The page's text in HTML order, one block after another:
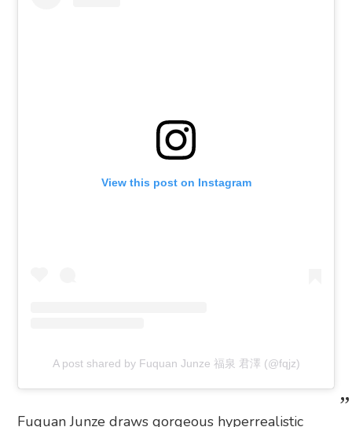
View this post on Instagram
A post shared by Fuquan Junze 福泉 君澤 (@fqjz)
Fuquan Junze draws gorgeous hyperrealistic